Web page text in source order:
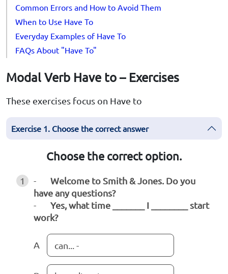
Common Errors and How to Avoid Them
When to Use Have To
Everyday Examples of Have To
FAQs About "Have To"
Modal Verb Have to – Exercises
These exercises focus on Have to
Exercise 1. Choose the correct answer
Choose the correct option.
1 - Welcome to Smith & Jones. Do you
have any questions?
- Yes, what time _______ I ________ start
work?
A can... -